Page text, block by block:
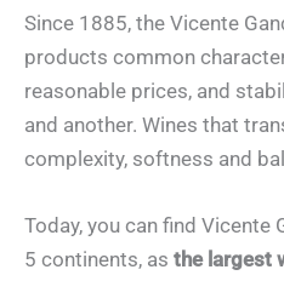
Since 1885, the Vicente
products common
reasonable prices, and
and another. Wines that
complexity, softness and
Today, you can find Vicente
5 continents, as the largest